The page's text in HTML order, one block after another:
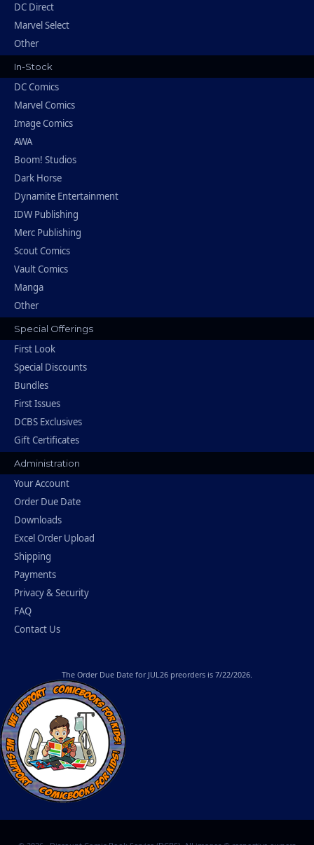
DC Direct
Marvel Select
Other
In-Stock
DC Comics
Marvel Comics
Image Comics
AWA
Boom! Studios
Dark Horse
Dynamite Entertainment
IDW Publishing
Merc Publishing
Scout Comics
Vault Comics
Manga
Other
Special Offerings
First Look
Special Discounts
Bundles
First Issues
DCBS Exclusives
Gift Certificates
Administration
Your Account
Order Due Date
Downloads
Excel Order Upload
Shipping
Payments
Privacy & Security
FAQ
Contact Us
The Order Due Date for JUL26 preorders is 7/22/2026.